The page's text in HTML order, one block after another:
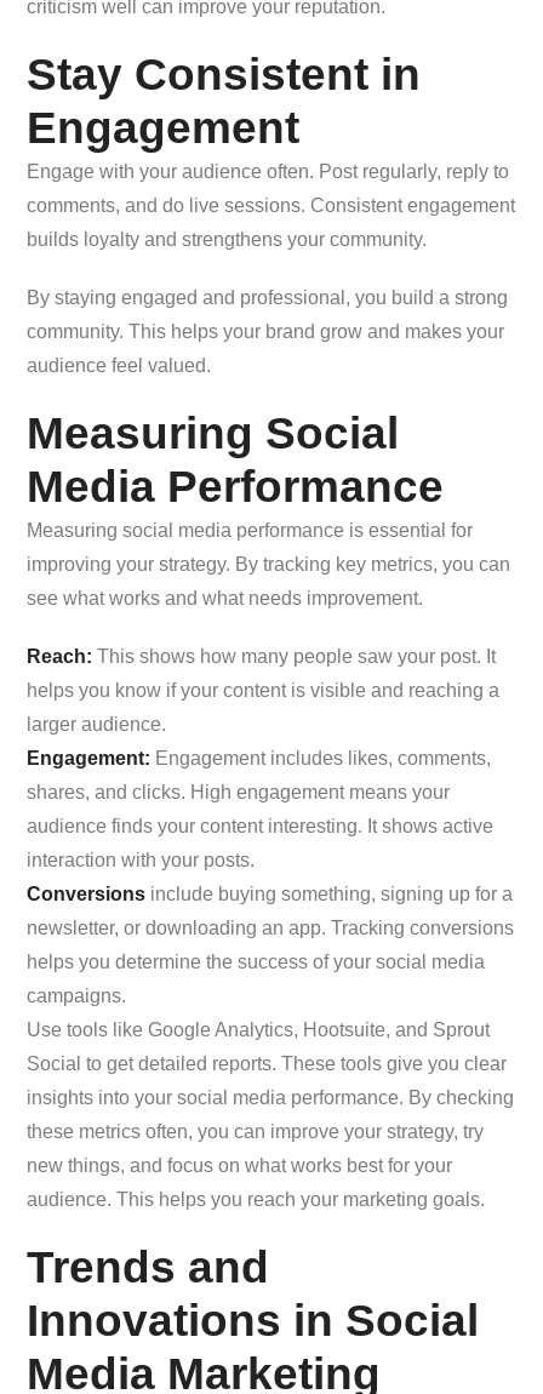
criticism well can improve your reputation.
Stay Consistent in
Engagement
Engage with your audience often. Post regularly, reply to
comments, and do live sessions. Consistent engagement
builds loyalty and strengthens your community.
By staying engaged and professional, you build a strong
community. This helps your brand grow and makes your
audience feel valued.
Measuring Social
Media Performance
Measuring social media performance is essential for
improving your strategy. By tracking key metrics, you can
see what works and what needs improvement.
Reach: This shows how many people saw your post. It
helps you know if your content is visible and reaching a
larger audience.
Engagement: Engagement includes likes, comments,
shares, and clicks. High engagement means your
audience finds your content interesting. It shows active
interaction with your posts.
Conversions include buying something, signing up for a
newsletter, or downloading an app. Tracking conversions
helps you determine the success of your social media
campaigns.
Use tools like Google Analytics, Hootsuite, and Sprout
Social to get detailed reports. These tools give you clear
insights into your social media performance. By checking
these metrics often, you can improve your strategy, try
new things, and focus on what works best for your
audience. This helps you reach your marketing goals.
Trends and
Innovations in Social
Media Marketing